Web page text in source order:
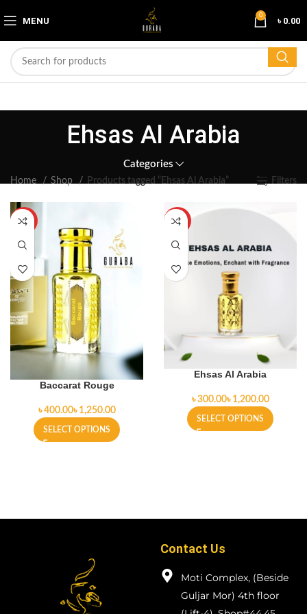
MENU 0 ৳ 0.00
Ehsas Al Arabia
Categories
Home Shop Products tagged “Ehsas Al Arabia” Filters
HOT
Baccarat Rouge
৳ ৳
SELECT OPTIONS
HOT
Ehsas Al Arabia
৳ ৳
SELECT OPTIONS
Contact Us
Moti Complex, (Beside
Guljar Mor) 4th floor